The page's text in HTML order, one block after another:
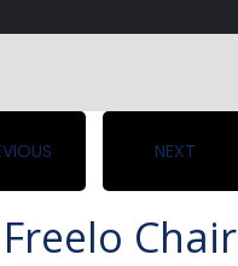
NEXT
Chair